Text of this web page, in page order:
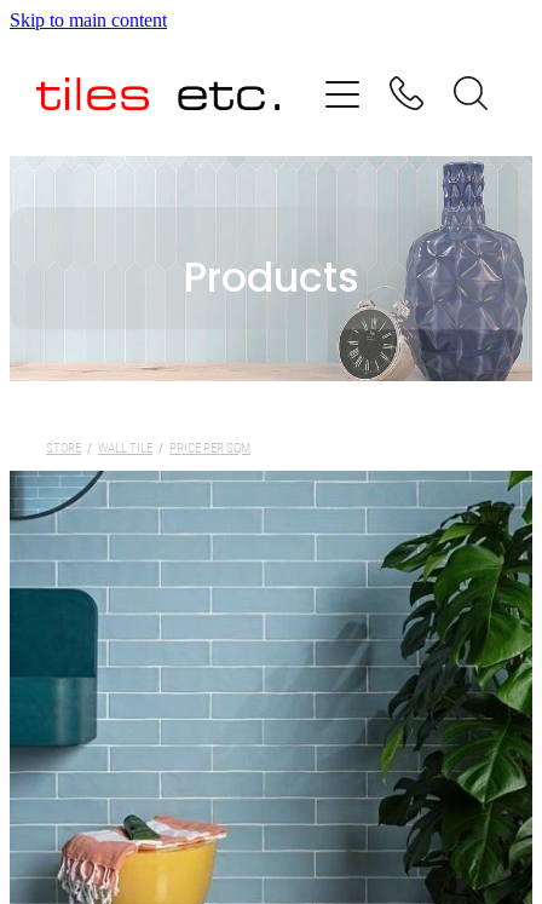
Skip to main content
Products
STORE / WALL TILE / PRICE PER SQM
HOME
ABOUT US
TESTIMONIALS